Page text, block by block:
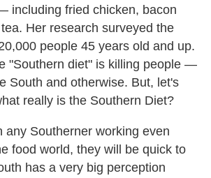
including fried chicken, bacon
Her research surveyed the
people 45 years old and up.
"Southern diet" is killing people —
South and otherwise. But, let's
really is the Southern Diet?
any Southerner working even
food world, they will be quick to
has a very big perception